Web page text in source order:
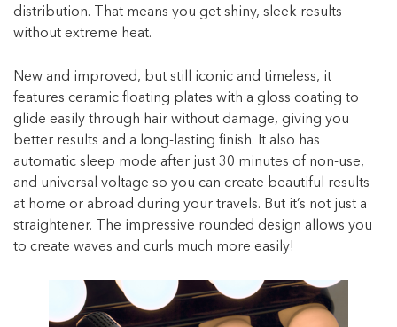
distribution. That means you get shiny, sleek results
without extreme heat.
New and improved, but still iconic and timeless, it
features ceramic floating plates with a gloss coating to
glide easily through hair without damage, giving you
better results and a long-lasting finish. It also has
automatic sleep mode after just 30 minutes of non-use,
and universal voltage so you can create beautiful results
at home or abroad during your travels. But it’s not just a
straightener. The impressive rounded design allows you
to create waves and curls much more easily!